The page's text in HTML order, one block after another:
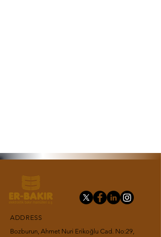
ADDRESS
Bozburun, Ahmet Nuri Erikoğlu Cad. No:29,